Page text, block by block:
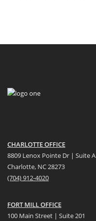
CHARLOTTE OFFICE
8809 Lenox Pointe Dr | Suite A
Charlotte, NC 28273
(704) 912-4020
FORT MILL OFFICE
100 Main Street | Suite 201